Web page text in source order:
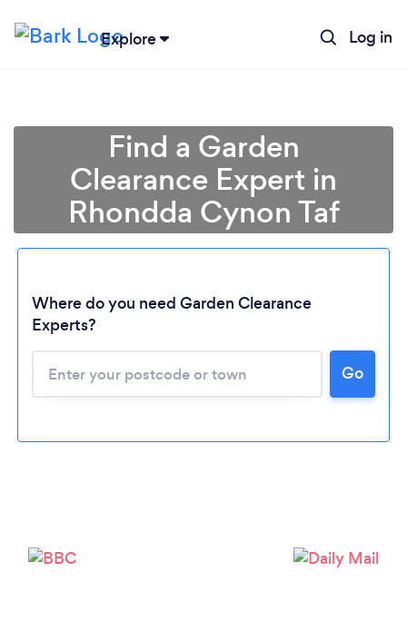
Explore Log in
Find a Garden
Clearance Expert in
Rhondda Cynon Taf
Where do you need Garden Clearance
Experts?
Go